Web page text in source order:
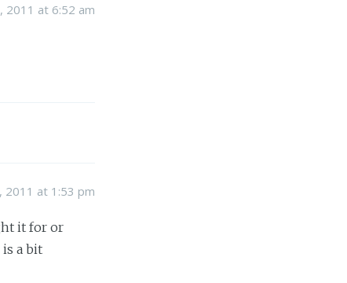
2011 at 6:52 am
2011 at 1:53 pm
it for or
a bit